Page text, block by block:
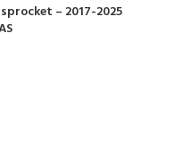
– 2017-2025